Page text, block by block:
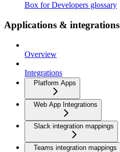
Box for Developers glossary
Applications & integrations
Overview
Integrations
Platform Apps
Web App Integrations
Slack integration mappings
Teams integration mappings